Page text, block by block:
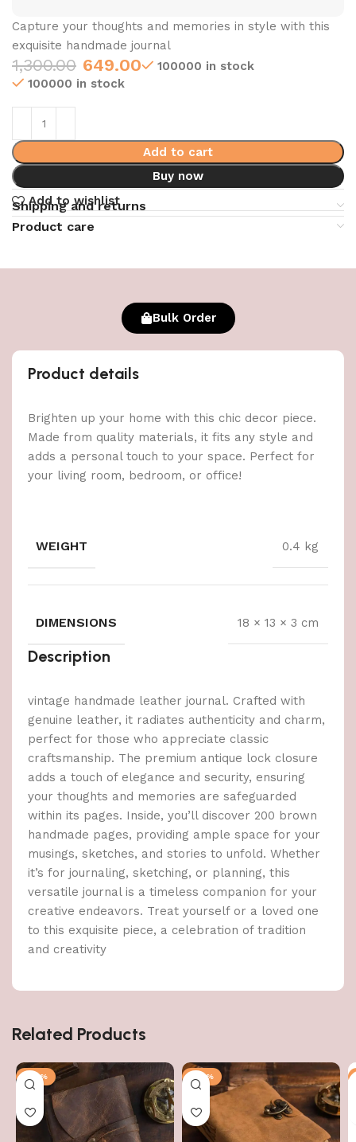
Capture your thoughts and memories in style with this
exquisite handmade journal
1,300.00 649.00
100000 in stock
100000 in stock
Add to cart
Buy now
Add to wishlist
Shipping and returns
Product care
Bulk Order
Product details
Brighten up your home with this chic decor piece.
Made from quality materials, it fits any style and
adds a personal touch to your space. Perfect for
your living room, bedroom, or office!
WEIGHT 0.4 kg
DIMENSIONS 18 × 13 × 3 cm
Description
vintage handmade leather journal. Crafted with
genuine leather, it radiates authenticity and charm,
perfect for those who appreciate classic
craftsmanship. The premium antique lock closure
adds a touch of elegance and security, ensuring
your thoughts and memories are safeguarded
within its pages. Inside, you’ll discover 200 brown
handmade pages, providing ample space for your
musings, sketches, and stories to unfold. Whether
it’s for journaling, sketching, or planning, this
versatile journal is a timeless companion for your
creative endeavors. Treat yourself or a loved one
to this exquisite piece, a celebration of tradition
and creativity
Related Products
-47% -47%